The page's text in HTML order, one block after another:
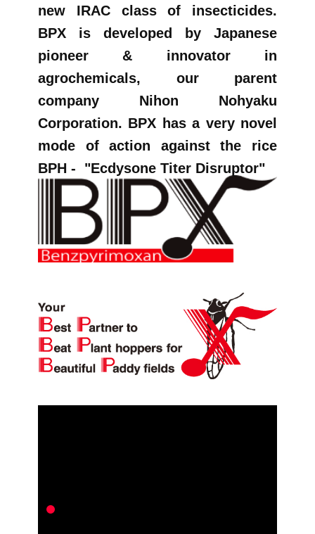
new IRAC class of insecticides.
BPX is developed by Japanese
pioneer & innovator in
agrochemicals, our parent
company Nihon Nohyaku
Corporation. BPX has a very novel
mode of action against the rice
BPH -
"Ecdysone Titer Disruptor"